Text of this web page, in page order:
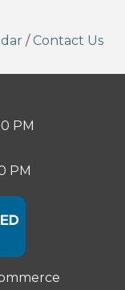
/ Contact Us
PM
PM